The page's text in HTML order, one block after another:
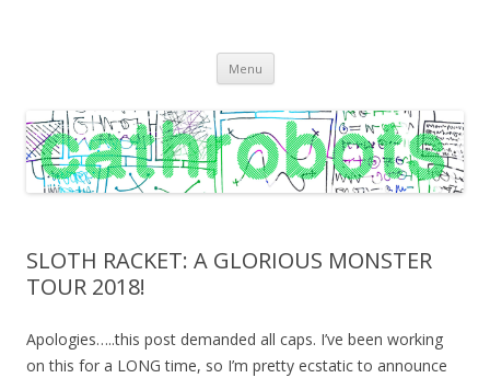
practices
Menu Skip
content
SLOTH RACKET: A GLORIOUS MONSTER
TOUR 2018!
Apologies…..this post demanded all caps. I’ve been working
on this for a LONG time, so I’m pretty ecstatic to announce